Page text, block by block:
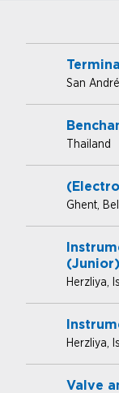
San
Thailand
Ghent,
(Junior)
Herzliya,
Herzliya,
Valve